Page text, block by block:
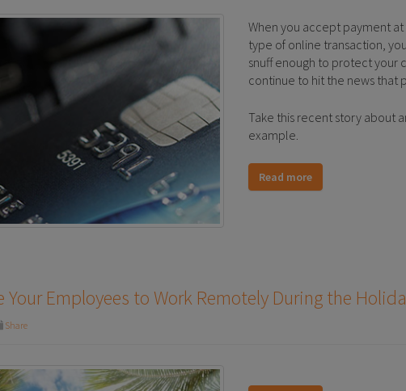
When you accept payment
type of online transaction,
snuff enough to protect your
continue to hit the news that
Take this recent story about
example.
Read more
Your Employees to Work Remotely During the
Share